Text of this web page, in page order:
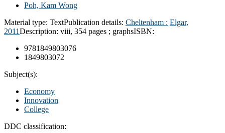
Poh, Kam Wong
Material type: TextPublication details: Cheltenham : Elgar,
2011Description: viii, 354 pages ; graphsISBN:
9781849803076
1849803072
Subject(s):
Economy
Innovation
College
DDC classification: